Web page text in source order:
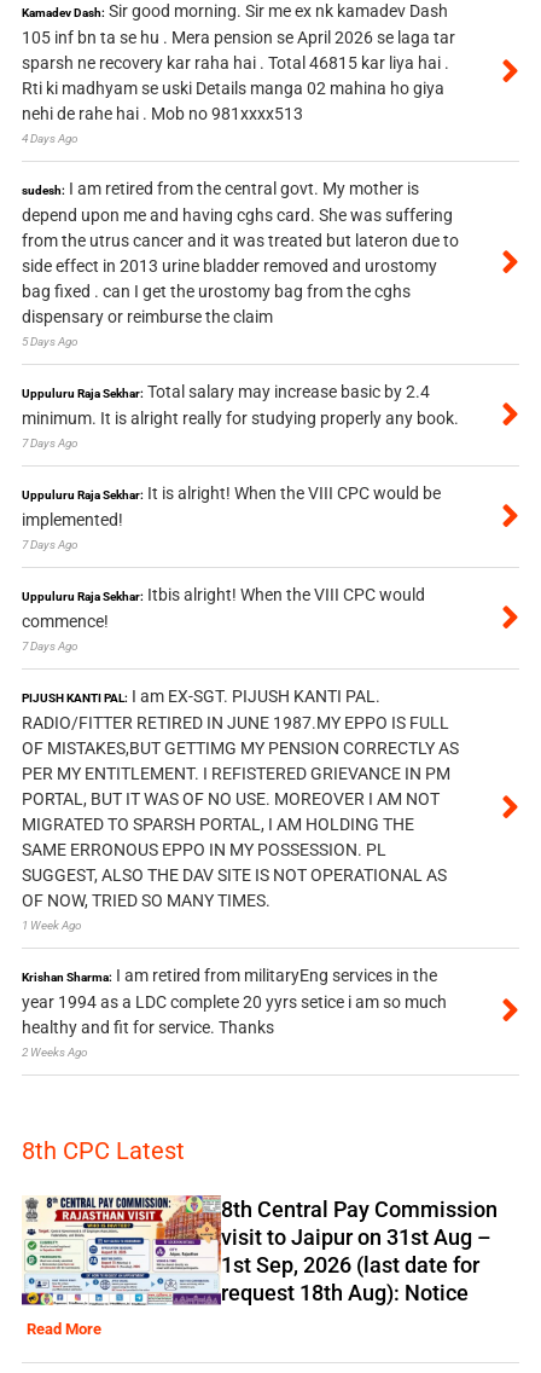
Kamadev Dash: Sir good morning. Sir me ex nk kamadev Dash
105 inf bn ta se hu . Mera pension se April 2026 se laga tar
sparsh ne recovery kar raha hai . Total 46815 kar liya hai .
Rti ki madhyam se uski Details manga 02 mahina ho giya
nehi de rahe hai . Mob no 981xxxx513
4 Days Ago
sudesh: I am retired from the central govt. My mother is
depend upon me and having cghs card. She was suffering
from the utrus cancer and it was treated but lateron due to
side effect in 2013 urine bladder removed and urostomy
bag fixed . can I get the urostomy bag from the cghs
dispensary or reimburse the claim
5 Days Ago
Uppuluru Raja Sekhar: Total salary may increase basic by 2.4
minimum. It is alright really for studying properly any book.
7 Days Ago
Uppuluru Raja Sekhar: It is alright! When the VIII CPC would be
implemented!
7 Days Ago
Uppuluru Raja Sekhar: Itbis alright! When the VIII CPC would
commence!
7 Days Ago
PIJUSH KANTI PAL: I am EX-SGT. PIJUSH KANTI PAL.
RADIO/FITTER RETIRED IN JUNE 1987.MY EPPO IS FULL
OF MISTAKES,BUT GETTIMG MY PENSION CORRECTLY AS
PER MY ENTITLEMENT. I REFISTERED GRIEVANCE IN PM
PORTAL, BUT IT WAS OF NO USE. MOREOVER I AM NOT
MIGRATED TO SPARSH PORTAL, I AM HOLDING THE
SAME ERRONOUS EPPO IN MY POSSESSION. PL
SUGGEST, ALSO THE DAV SITE IS NOT OPERATIONAL AS
OF NOW, TRIED SO MANY TIMES.
1 Week Ago
Krishan Sharma: I am retired from militaryEng services in the
year 1994 as a LDC complete 20 yyrs setice i am so much
healthy and fit for service. Thanks
2 Weeks Ago
8th CPC Latest
8th Central Pay Commission
visit to Jaipur on 31st Aug –
1st Sep, 2026 (last date for
request 18th Aug): Notice
Read More